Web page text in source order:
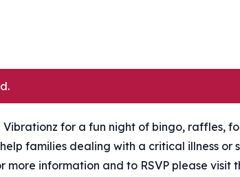
for a fun night of bingo, raffles,
families dealing with a critical illness or
more information and to RSVP please